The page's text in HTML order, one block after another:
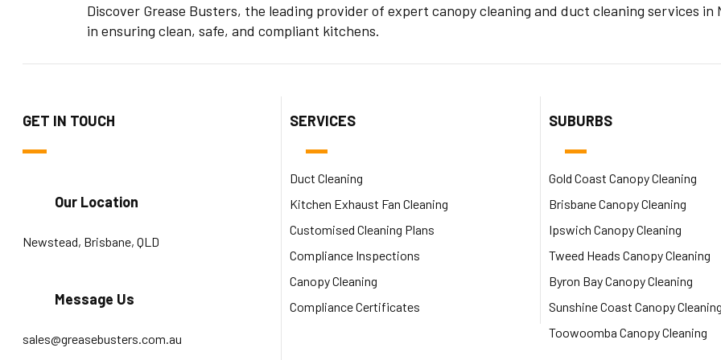
Discover Grease Busters, the leading provider of expert canopy cleaning and duct cleaning services
in ensuring clean, safe, and compliant kitchens.
GET IN TOUCH
Our Location
Newstead, Brisbane, QLD
Message Us
sales@greasebusters.com.au
SERVICES
Duct Cleaning
Kitchen Exhaust Fan Cleaning
Customised Cleaning Plans
Compliance Inspections
Canopy Cleaning
Compliance Certificates
SUBURBS
Gold Coast Canopy Cleaning
Brisbane Canopy Cleaning
Ipswich Canopy Cleaning
Tweed Heads Canopy Cleaning
Byron Bay Canopy Cleaning
Sunshine Coast Canopy Cleaning
Toowoomba Canopy Cleaning